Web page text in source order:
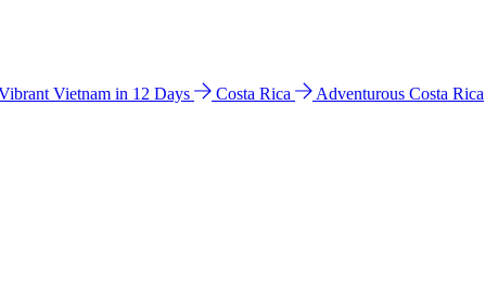
Vietnam in 12 Days Costa Rica
Adventurous Costa Rica